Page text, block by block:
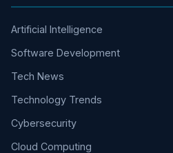
Artificial Intelligence
Software Development
Tech News
Technology Trends
Cybersecurity
Cloud Computing